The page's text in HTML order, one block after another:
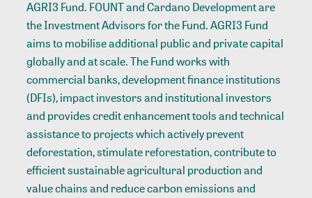
AGRI3 Fund. FOUNT and Cardano Development are
the Investment Advisors for the Fund. AGRI3 Fund
aims to mobilise additional public and private capital
globally and at scale. The Fund works with
commercial banks, development finance institutions
(DFIs), impact investors and institutional investors
and provides credit enhancement tools and technical
assistance to projects which actively prevent
deforestation, stimulate reforestation, contribute to
efficient sustainable agricultural production and
value chains and reduce carbon emissions and